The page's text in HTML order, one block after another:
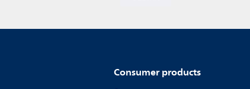
Consumer products